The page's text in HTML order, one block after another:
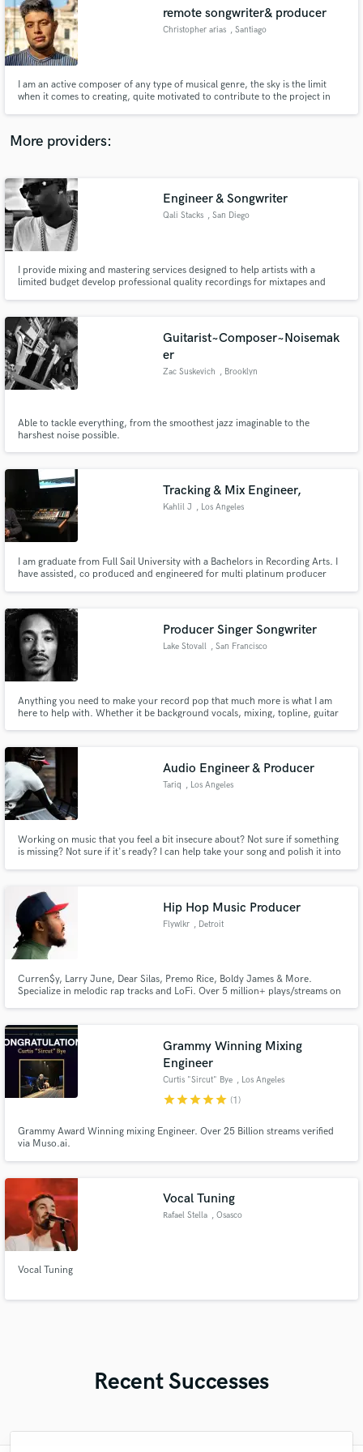
remote songwriter& producer
Christopher arias , Santiago
I am an active composer of any type of musical genre, the sky is the limit
when it comes to creating, quite motivated to contribute to the project in
More providers:
Engineer & Songwriter
Qali Stacks , San Diego
I provide mixing and mastering services designed to help artists with a
limited budget develop professional quality recordings for mixtapes and
of music.
Guitarist~Composer~Noisemak
er
Zac Suskevich , Brooklyn
Able to tackle everything, from the smoothest jazz imaginable to the
harshest noise possible.
Tracking & Mix Engineer,
Kahlil J , Los Angeles
I am graduate from Full Sail University with a Bachelors in Recording Arts. I
have assisted, co produced and engineered for multi platinum producer
Producer Singer Songwriter
Lake Stovall , San Francisco
Anything you need to make your record pop that much more is what I am
here to help with. Whether it be background vocals, mixing, topline, guitar
you what you'll be getting from me!
Audio Engineer & Producer
Tariq , Los Angeles
Working on music that you feel a bit insecure about? Not sure if something
is missing? Not sure if it's ready? I can help take your song and polish it into
Hip Hop Music Producer
Flywlkr , Detroit
Curren$y, Larry June, Dear Silas, Premo Rice, Boldy James & More.
Specialize in melodic rap tracks and LoFi. Over 5 million+ plays/streams on
Grammy Winning Mixing
Engineer
Curtis "Sircut" Bye , Los Angeles
starstarstarstarstar (1)
Grammy Award Winning mixing Engineer. Over 25 Billion streams verified
via Muso.ai.
Vocal Tuning
Rafael Stella , Osasco
Vocal Tuning
Recent Successes
audio samples and verified reviews of top pros.
Get Free Proposals
Contact pros directly with your project details
and receive handcrafted proposals and budgets
in a flash.
Fund and work on your project through our
secure platform. Payment is only released when